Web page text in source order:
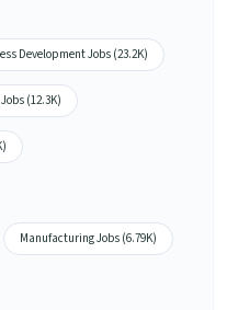
Development Jobs (23.2K)
(12.3K)
Manufacturing Jobs (6.79K)